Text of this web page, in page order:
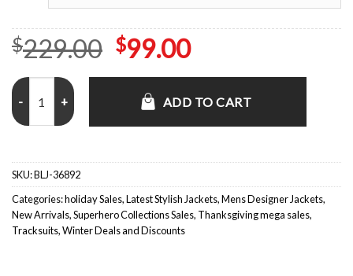
$229.00 Original
price
was:
$229.00.
$99.00Current
price
is:
$99.00.
Eurovision Song Contest Lars Erickssong Green Track Suit quantity
ADD TO CART
SKU:BLJ-36892
Categories:holiday Sales,Latest Stylish Jackets,Mens Designer Jackets,
New Arrivals,Superhero Collections Sales, Thanksgiving mega sales,
Tracksuits,Winter Deals and Discounts